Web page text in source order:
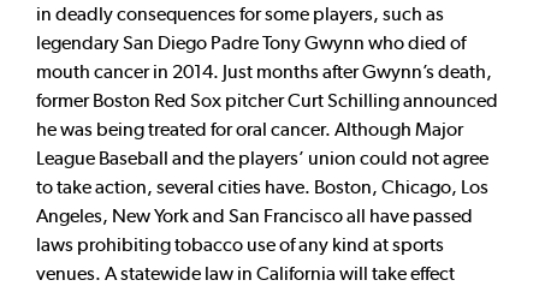
in deadly consequences for some players, such as
legendary San Diego Padre Tony Gwynn who died of
mouth cancer in 2014. Just months after Gwynn’s death,
former Boston Red Sox pitcher Curt Schilling announced
he was being treated for oral cancer. Although Major
League Baseball and the players’ union could not agree
to take action, several cities have. Boston, Chicago, Los
Angeles, New York and San Francisco all have passed
laws prohibiting tobacco use of any kind at sports
venues. A statewide law in California will take effect